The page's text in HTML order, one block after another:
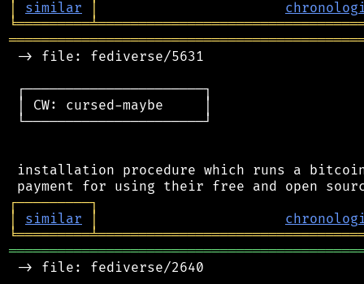
│ similar │
╘═════════╧
-> file: fediverse/5631
┌──────────────────────┐
│ CW: cursed-maybe     │
└──────────────────────┘
installation procedure which runs a
┌─────────┐
│
similar │
╘═════════╧
-> file: fediverse/2640